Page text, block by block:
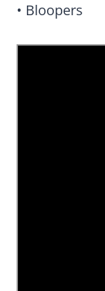
• Bloopers